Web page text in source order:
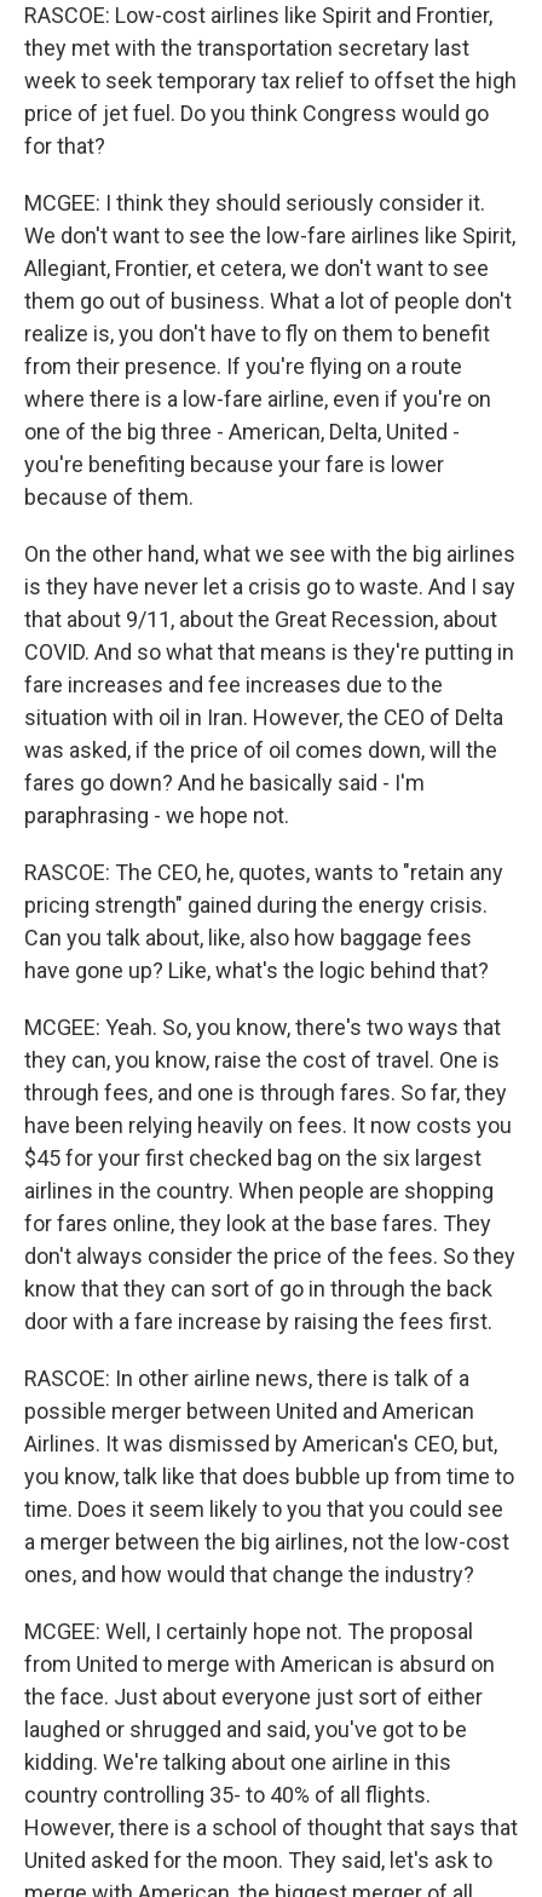
RASCOE: Low-cost airlines like Spirit and Frontier,
they met with the transportation secretary last
week to seek temporary tax relief to offset the high
price of jet fuel. Do you think Congress would go
for that?
MCGEE: I think they should seriously consider it.
We don't want to see the low-fare airlines like Spirit,
Allegiant, Frontier, et cetera, we don't want to see
them go out of business. What a lot of people don't
realize is, you don't have to fly on them to benefit
from their presence. If you're flying on a route
where there is a low-fare airline, even if you're on
one of the big three - American, Delta, United -
you're benefiting because your fare is lower
because of them.
On the other hand, what we see with the big airlines
is they have never let a crisis go to waste. And I say
that about 9/11, about the Great Recession, about
COVID. And so what that means is they're putting in
fare increases and fee increases due to the
situation with oil in Iran. However, the CEO of Delta
was asked, if the price of oil comes down, will the
fares go down? And he basically said - I'm
paraphrasing - we hope not.
RASCOE: The CEO, he, quotes, wants to "retain any
pricing strength" gained during the energy crisis.
Can you talk about, like, also how baggage fees
have gone up? Like, what's the logic behind that?
MCGEE: Yeah. So, you know, there's two ways that
they can, you know, raise the cost of travel. One is
through fees, and one is through fares. So far, they
have been relying heavily on fees. It now costs you
$45 for your first checked bag on the six largest
airlines in the country. When people are shopping
for fares online, they look at the base fares. They
don't always consider the price of the fees. So they
know that they can sort of go in through the back
door with a fare increase by raising the fees first.
RASCOE: In other airline news, there is talk of a
possible merger between United and American
Airlines. It was dismissed by American's CEO, but,
you know, talk like that does bubble up from time to
time. Does it seem likely to you that you could see
a merger between the big airlines, not the low-cost
ones, and how would that change the industry?
MCGEE: Well, I certainly hope not. The proposal
from United to merge with American is absurd on
the face. Just about everyone just sort of either
laughed or shrugged and said, you've got to be
kidding. We're talking about one airline in this
country controlling 35- to 40% of all flights.
However, there is a school of thought that says that
United asked for the moon. They said, let's ask to